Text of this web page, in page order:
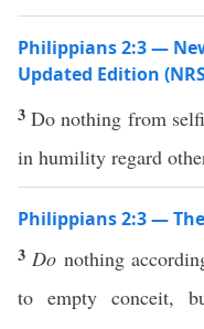
Philippians 2:3 —
Updated Edition
3Do nothing from
in humility regard
Philippians 2:3 —
3 Do nothing
to empty conceit,